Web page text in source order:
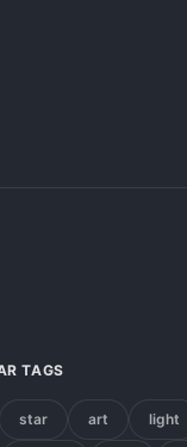
TAGS
star art light